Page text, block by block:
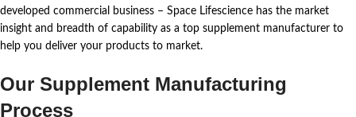
developed commercial business – Space Lifescience has the market
insight and breadth of capability as a top supplement manufacturer to
help you deliver your products to market.
Our Supplement Manufacturing
Process